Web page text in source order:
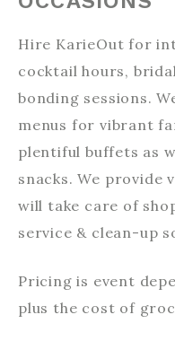
Hire KarieOut for
cocktail hours,
bonding sessions.
menus for vibrant
plentiful buffets as
snacks. We provide
will take care of
service & clean-up
Pricing is event
plus the cost of